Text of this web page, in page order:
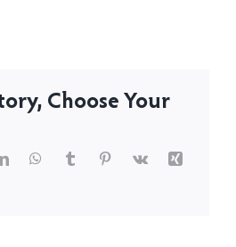
Choose Your